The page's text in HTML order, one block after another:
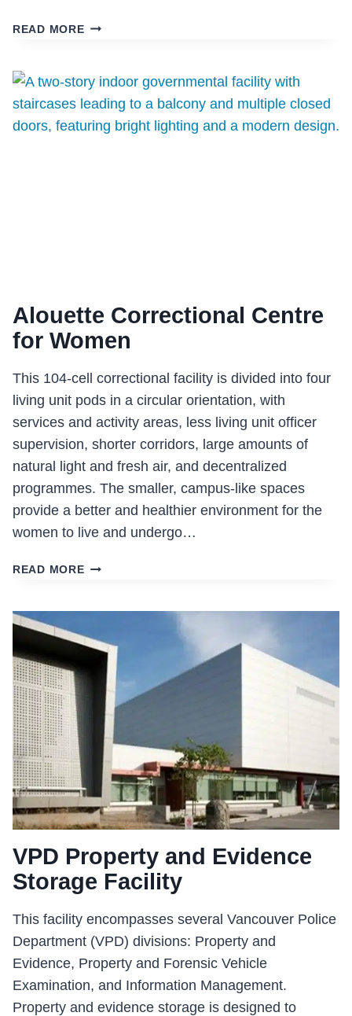
READ MORERCMP
MILE
HOUSE)
Alouette Correctional Centre
for Women
This 104-cell correctional facility is divided into four
living unit pods in a circular orientation, with
services and activity areas, less living unit officer
supervision, shorter corridors, large amounts of
natural light and fresh air, and decentralized
programmes. The smaller, campus-like spaces
provide a better and healthier environment for the
women to live and undergo…
READ MOREALOUETTE
WOMEN
VPD Property and Evidence
Storage Facility
This facility encompasses several Vancouver Police
Department (VPD) divisions: Property and
Evidence, Property and Forensic Vehicle
Examination, and Information Management.
Property and evidence storage is designed to